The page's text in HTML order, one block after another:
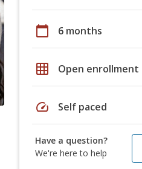
calendar_today 6 months
grid_on Open enrollment
speed Self paced
Have a question?
We're here to help